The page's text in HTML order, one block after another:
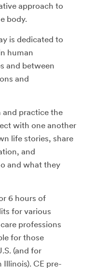
approach to
body.
is dedicated to
human
and between
and
and practice the
with one another
life stories, share
and
and what they
6 hours of
for various
professions
for those
(and for
CE pre-